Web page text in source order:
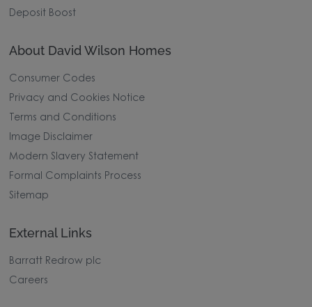
Deposit Boost
About David Wilson Homes
Consumer Codes
Privacy and Cookies Notice
Terms and Conditions
Image Disclaimer
Modern Slavery Statement
Formal Complaints Process
Sitemap
External Links
Barratt Redrow plc
Careers